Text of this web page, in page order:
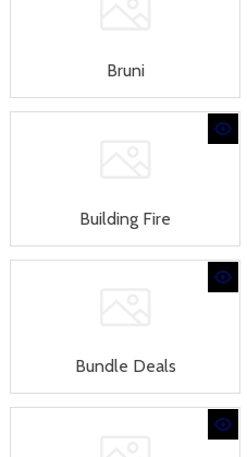
Bruni
Building Fire
Bundle Deals